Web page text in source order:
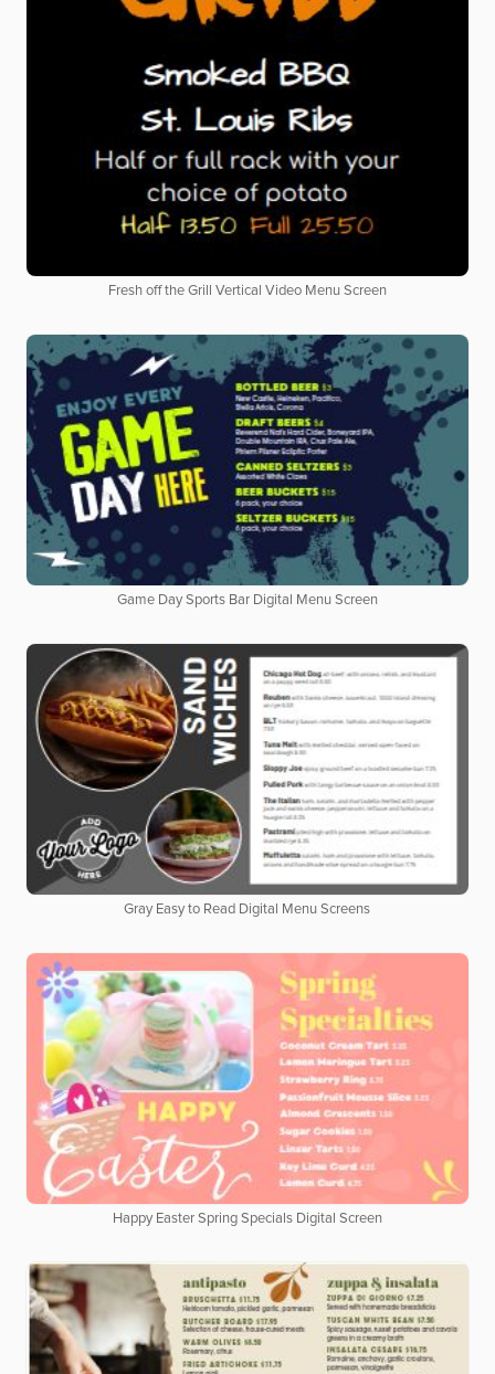
Fresh off the Grill Vertical Video Menu Screen
Game Day Sports Bar Digital Menu Screen
Gray Easy to Read Digital Menu Screens
Happy Easter Spring Specials Digital Screen